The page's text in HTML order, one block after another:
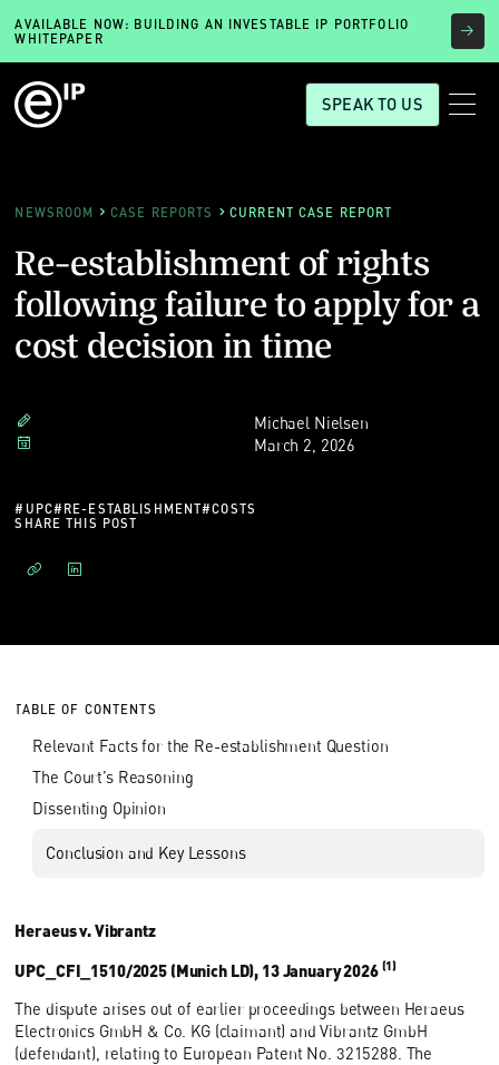
AVAILABLE NOW: BUILDING AN INVESTABLE IP PORTFOLIO
WHITEPAPER
SPEAK TO US
NEWSROOM CASE REPORTS CURRENT CASE REPORT
Re-establishment of rights
following failure to apply for a
cost decision in time
Michael Nielsen
March 2, 2026
# UPC# RE-ESTABLISHMENT#COSTS
SHARE THIS POST
TABLE OF CONTENTS
Relevant Facts for the Re-establishment Question
The Court’s Reasoning
Dissenting Opinion
Conclusion and Key Lessons
Heraeus v. Vibrantz
UPC_CFI_1510/2025 (Munich LD), 13 January 2026 (1)
The dispute arises out of earlier proceedings between Heraeus
Electronics GmbH & Co. KG (claimant) and Vibrantz GmbH
(defendant), relating to European Patent No. 3215288. The